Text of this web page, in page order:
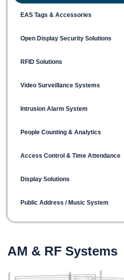
EAS Tags & Accessories
Open Display Security Solutions
RFID Solutions
Video Surveillance Systems
Intrusion Alarm System
People Counting & Analytics
Access Control & Time Attendance
Display Solutions
Public Address / Music System
AM & RF Systems